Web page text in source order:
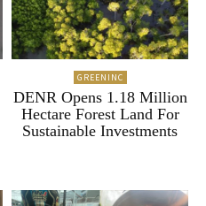
GREENINC
DENR Opens 1.18 Million
Hectare Forest Land For
Sustainable Investments